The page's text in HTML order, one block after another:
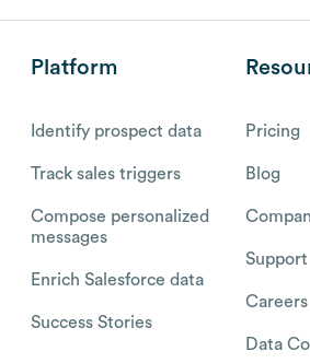
Platform
Identify prospect data
Track sales triggers
Compose personalized
messages
Enrich Salesforce data
Success Stories
Pricing
Blog
Support
Careers
Data